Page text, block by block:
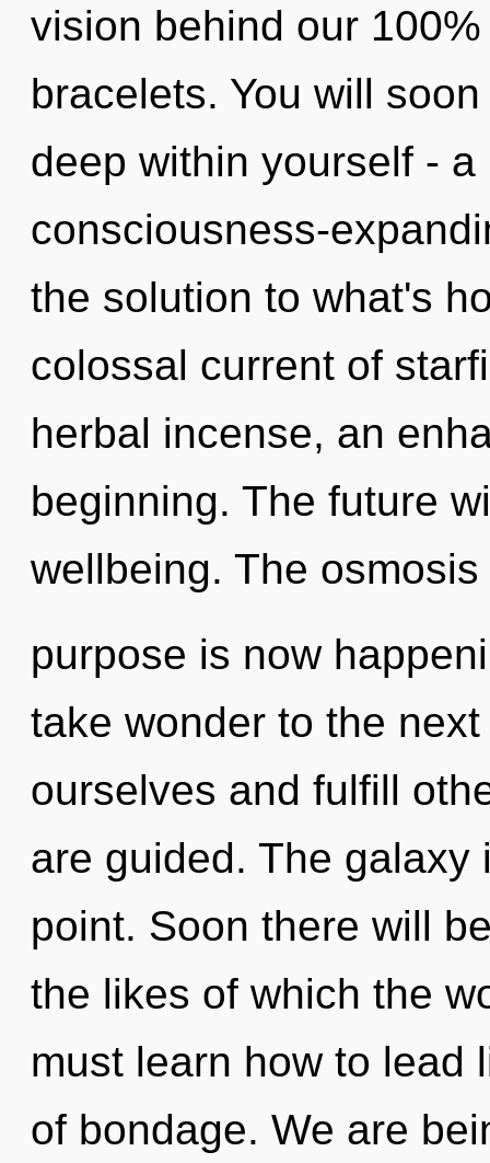
vision behind our
bracelets. You will
deep within yourself -
consciousness-
the solution to what's
colossal current of
herbal incense, an
beginning. The future
wellbeing. The osmosis
purpose is now
take wonder to the
ourselves and fulfill
are guided. The
point. Soon there will
the likes of which the
must learn how to lead
of bondage. We are